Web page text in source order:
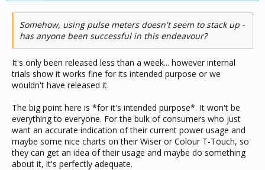
Somehow, using pulse meters doesn't seem to stack up -
has anyone been successful in this endeavour?
It's only been released less than a week... however internal
trials show it works fine for its intended purpose or we
wouldn't have released it.
The big point here is *for it's intended purpose*. It won't be
everything to everyone. For the bulk of consumers who just
want an accurate indication of their current power usage and
maybe some nice charts on their Wiser or Colour T-Touch, so
they can get an idea of their usage and maybe do something
about it, it's perfectly adequate.